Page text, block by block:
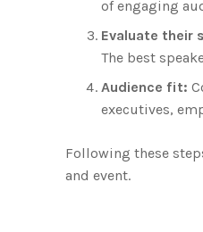
of engaging
Evaluate their
The best
Audience fit:
executives,
Following these
and event.